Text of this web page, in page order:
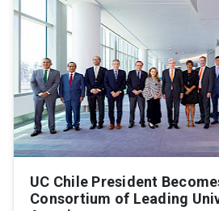
UC Chile President
Consortium of Leading